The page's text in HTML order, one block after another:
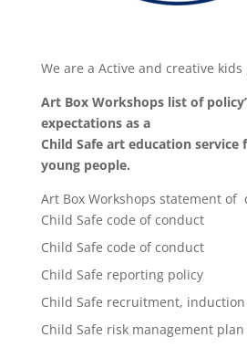
We are a Active and creative
Art Box Workshops list of
expectations as a
Child Safe art education service
young people.
Art Box Workshops statement of
Child Safe code of conduct
Child Safe code of conduct
Child Safe reporting policy
Child Safe recruitment,
Child Safe risk management plan